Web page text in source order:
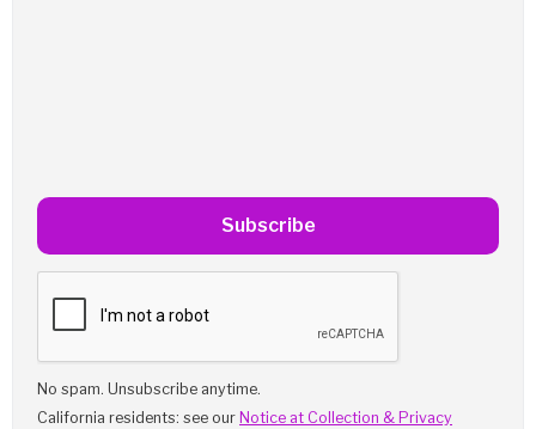
Subscribe
No spam. Unsubscribe anytime.
California residents: see our Notice at Collection & Privacy